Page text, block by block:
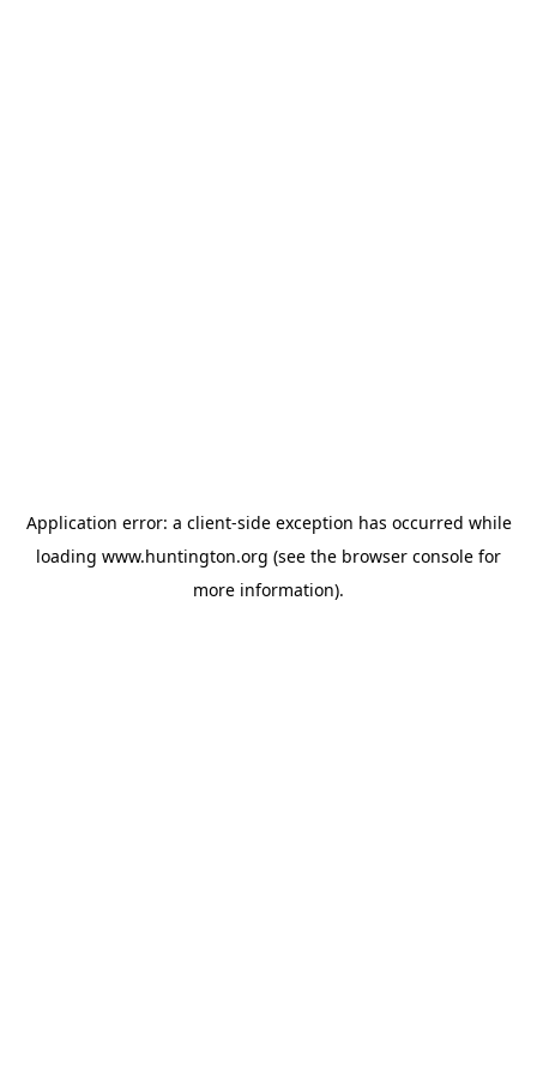
Application error: a client-side exception has occurred while
loading www.huntington.org (see the browser console for
more information).